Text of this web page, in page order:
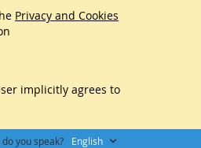
Privacy and Cookies
implicitly agrees to
you speak? English